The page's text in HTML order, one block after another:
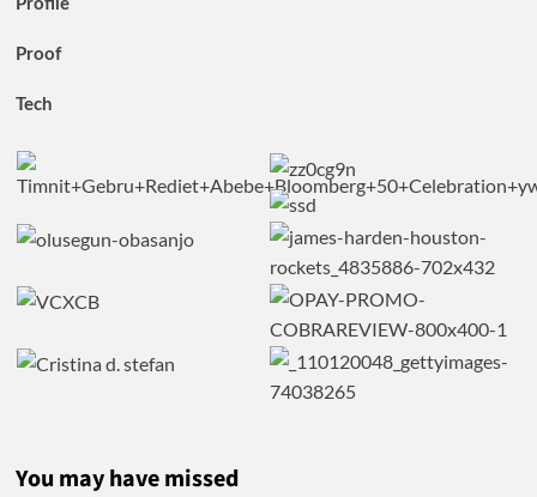
Profile
Proof
Tech
You may have missed